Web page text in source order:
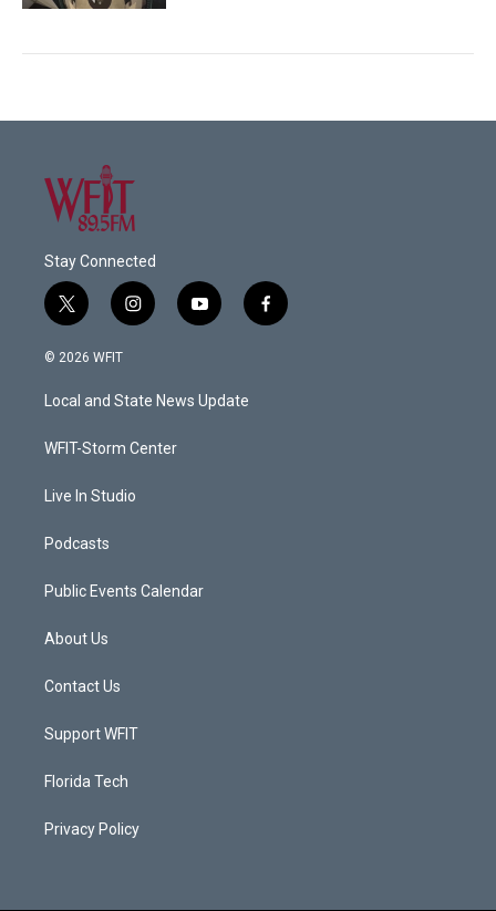
Stay Connected
t
w
i
t
e
i
n
a
g
a
y
o
u
b
f
a
© 2026 WFIT
Local and State News Update
WFIT-Storm Center
Live In Studio
Podcasts
Public Events Calendar
About Us
Contact Us
Support WFIT
Florida Tech
Privacy Policy